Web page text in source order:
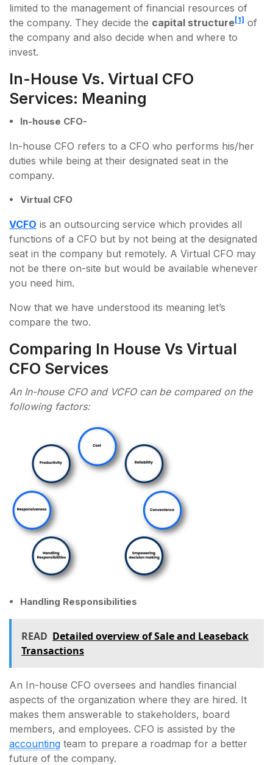
limited to the management of financial resources of
the company. They decide the capital structure[1] of
the company and also decide when and where to
invest.
In-House Vs. Virtual CFO
Services: Meaning
In-house CFO-
In-house CFO refers to a CFO who performs his/her
duties while being at their designated seat in the
company.
Virtual CFO
VCFO is an outsourcing service which provides all
functions of a CFO but by not being at the designated
seat in the company but remotely. A Virtual CFO may
not be there on-site but would be available whenever
you need him.
Now that we have understood its meaning let’s
compare the two.
Comparing In House Vs Virtual
CFO Services
An In-house CFO and VCFO can be compared on the
following factors:
Handling Responsibilities
READ Detailed overview of Sale and Leaseback
Transactions
An In-house CFO oversees and handles financial
aspects of the organization where they are hired. It
makes them answerable to stakeholders, board
members, and employees. CFO is assisted by the
accounting team to prepare a roadmap for a better
future of the company.